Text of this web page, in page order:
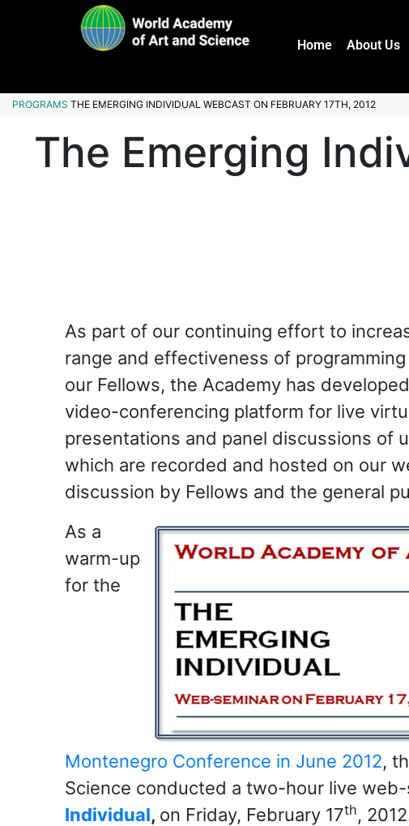
Home About Us
PROGRAMS THE EMERGING INDIVIDUAL WEBCAST ON FEBRUARY 17TH, 2012
The Emerging
As part of our continuing effort to
range and effectiveness of
our Fellows, the Academy has
video-conferencing platform for live
presentations and panel discussions of
which are recorded and hosted on our
discussion by Fellows and the general
As a
warm-up
for the
Montenegro Conference in June 2012,
Science conducted a two-hour live
Individual, on Friday, February 17th,